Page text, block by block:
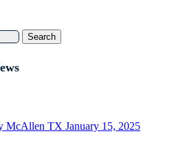
Search
McAllen TX January 15, 2025